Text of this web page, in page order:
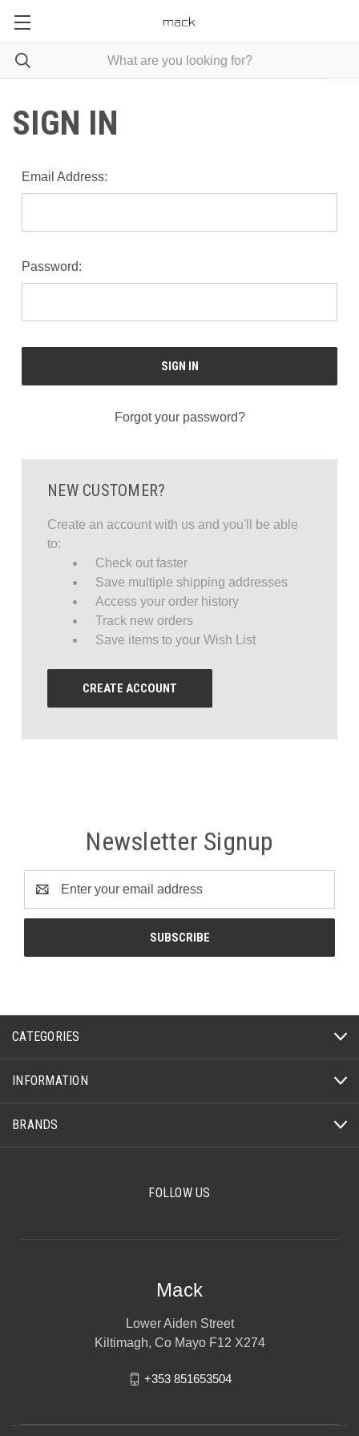
SIGN IN
Email Address:
Password:
Forgot your password?
NEW CUSTOMER?
Create an account with us and you'll be able
to:
Check out faster
Save multiple shipping addresses
Access your order history
Track new orders
Save items to your Wish List
CREATE ACCOUNT
Newsletter Signup
Address
CATEGORIES
INFORMATION
BRANDS
FOLLOW US
Mack
Lower Aiden Street
Kiltimagh, Co Mayo F12 X274
+353 851653504